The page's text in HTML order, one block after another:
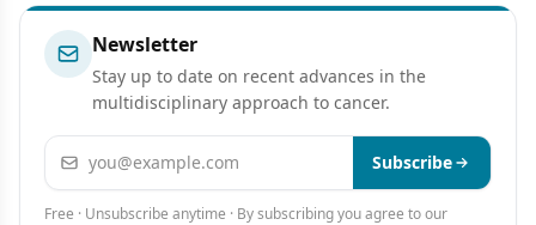
Newsletter
Stay up to date on recent advances in the
multidisciplinary approach to cancer.
Email address Subscribe
Free · Unsubscribe anytime · By subscribing you agree to our